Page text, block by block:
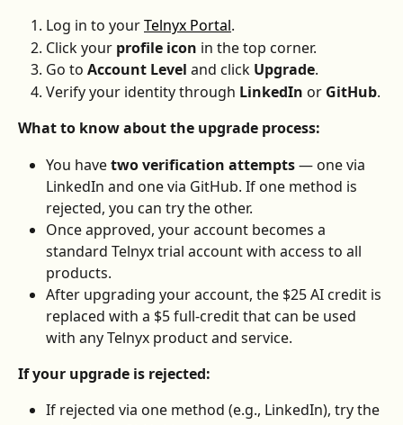
Log in to your Telnyx Portal.
Click your profile icon in the top corner.
Go to Account Level and click Upgrade.
Verify your identity through LinkedIn or GitHub.
What to know about the upgrade process:
You have two verification attempts — one via
LinkedIn and one via GitHub. If one method is
rejected, you can try the other.
Once approved, your account becomes a
standard Telnyx trial account with access to all
products.
After upgrading your account, the $25 AI credit is
replaced with a $5 full-credit that can be used
with any Telnyx product and service.
If your upgrade is rejected:
If rejected via one method (e.g., LinkedIn), try the